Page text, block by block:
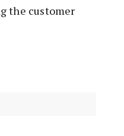
the customer